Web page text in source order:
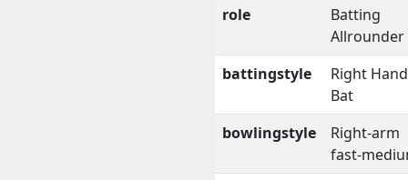
role
Batting
Allrounder
battingstyle
Right
Bat
bowlingstyle
Right-arm
fast-